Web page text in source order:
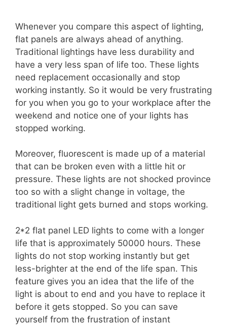
Whenever you compare this aspect of lighting,
flat panels are always ahead of anything.
Traditional lightings have less durability and
have a very less span of life too. These lights
need replacement occasionally and stop
working instantly. So it would be very frustrating
for you when you go to your workplace after the
weekend and notice one of your lights has
stopped working.
Moreover, fluorescent is made up of a material
that can be broken even with a little hit or
pressure. These lights are not shocked province
too so with a slight change in voltage, the
traditional light gets burned and stops working.
2*2 flat panel LED lights to come with a longer
life that is approximately 50000 hours. These
lights do not stop working instantly but get
less-brighter at the end of the life span. This
feature gives you an idea that the life of the
light is about to end and you have to replace it
before it gets stopped. So you can save
yourself from the frustration of instant